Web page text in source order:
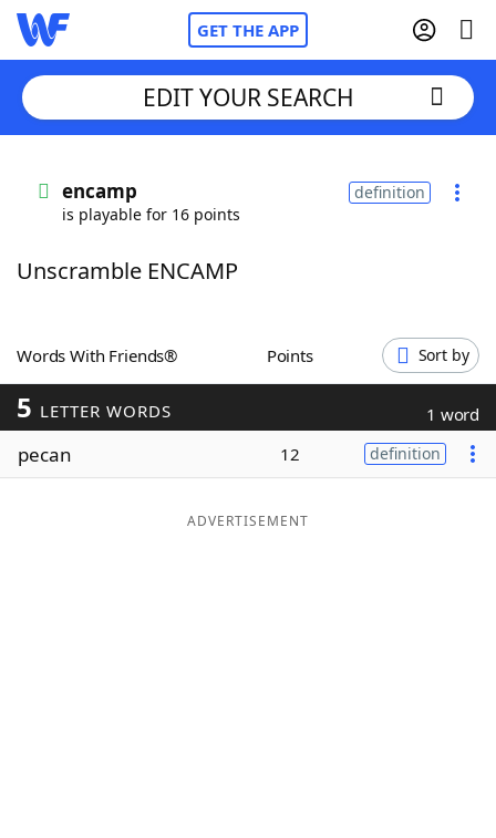
GET THE APP
Words With FriendsCheat
ScrabbleHelpers
Today's NYT Games
Maker
EDIT YOUR SEARCH
encamp
is playable for 16 points
definition
Unscramble ENCAMP
Words With Friends® Points Sort by
5 LETTER WORDS 1 word
pecan 12 definition
ADVERTISEMENT